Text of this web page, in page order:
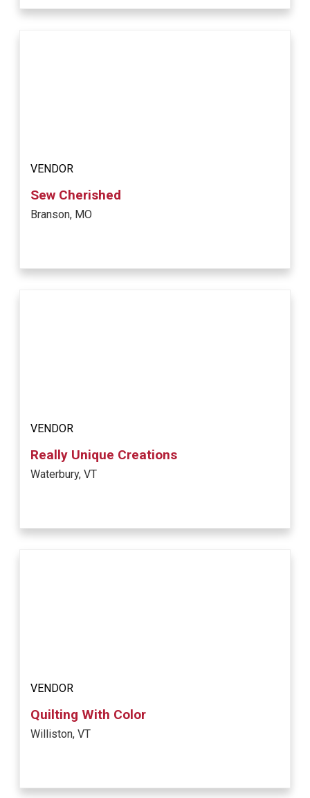
VENDOR
Sew Cherished
Branson, MO
VENDOR
Really Unique Creations
Waterbury, VT
VENDOR
Quilting With Color
Williston, VT